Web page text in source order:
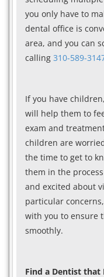
you only have to
dental office is
area, and you can
calling 310-589-
If you have
will help them to
exam and
children are
the time to get to
them in the
and excited about
particular
with you to ensure
smoothly.
Find a Dentist that